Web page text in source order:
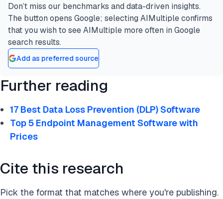
Don’t miss our benchmarks and data-driven insights.
The button opens Google; selecting AIMultiple confirms
that you wish to see AIMultiple more often in Google
search results.
Add as preferred source
Further reading
17 Best Data Loss Prevention (DLP) Software
Top 5 Endpoint Management Software with
Prices
Cite this research
Pick the format that matches where you're publishing.